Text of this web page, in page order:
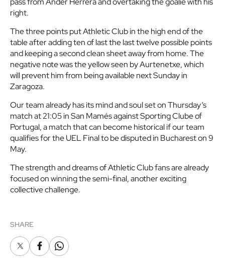
right.
The three points put Athletic Club in the high end of the
table after adding ten of last the last twelve possible points
and keeping a second clean sheet away from home. The
negative note was the yellow seen by Aurtenetxe, which
will prevent him from being available next Sunday in
Zaragoza.
Our team already has its mind and soul set on Thursday’s
match at 21:05 in San Mamés against Sporting Clube of
Portugal, a match that can become historical if our team
qualifies for the UEL Final to be disputed in Bucharest on 9
May.
The strength and dreams of Athletic Club fans are already
focused on winning the semi-final, another exciting
collective challenge.
SHARE
X FacebookWhatsapp